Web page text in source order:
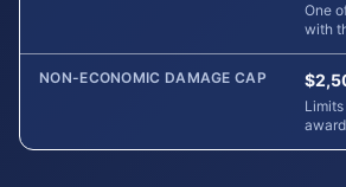
One
with
NON-ECONOMIC DAMAGE CAP